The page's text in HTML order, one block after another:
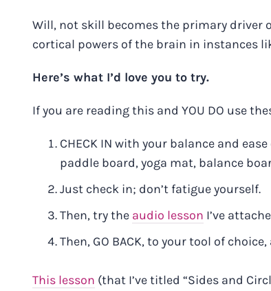
Will, not skill becomes the primary driver
cortical powers of the brain in instances
Here’s what I’d love you to try.
If you are reading this and YOU DO use
CHECK IN with your balance and
paddle board, yoga mat, balance
Just check in; don’t fatigue yourself.
Then, try the audio lesson I’ve
Then, GO BACK, to your tool of
This lesson (that I’ve titled “Sides and